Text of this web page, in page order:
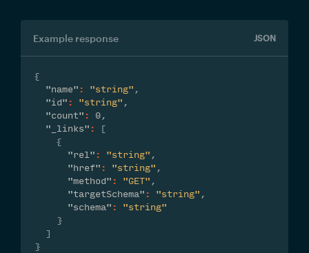
Example response JSON
{
"name" : "string" ,
"id" : "string" ,
"count" : 0,
"_links" :
[
{
"rel" : "string" ,
"href" : "string" ,
"method" : "GET" ,
"targetSchema" : "string" ,
"schema" :
"string"
}
]
}